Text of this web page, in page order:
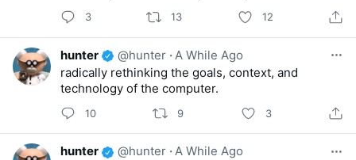
3 13 12
hunter @hunter · A While Ago
radically rethinking the goals, context, and
technology of the computer.
10 9 3
hunter @hunter ·A While Ago